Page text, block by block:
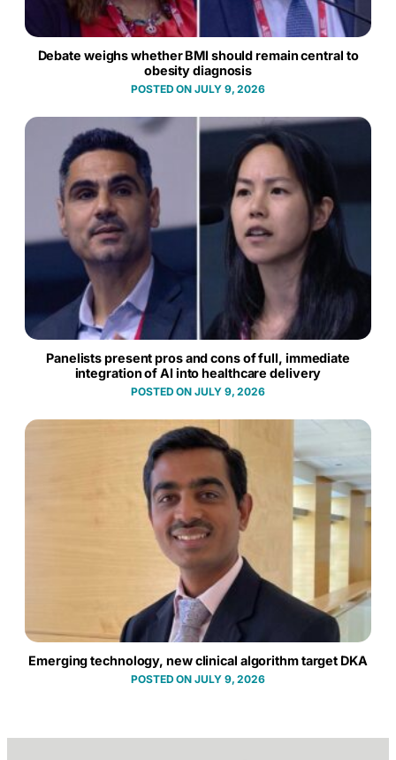
Debate weighs whether BMI should remain central to
obesity diagnosis
JULY 9, 2026
Panelists present pros and cons of full, immediate
integration of AI into healthcare delivery
JULY 9, 2026
Emerging technology, new clinical algorithm target DKA
JULY 9, 2026